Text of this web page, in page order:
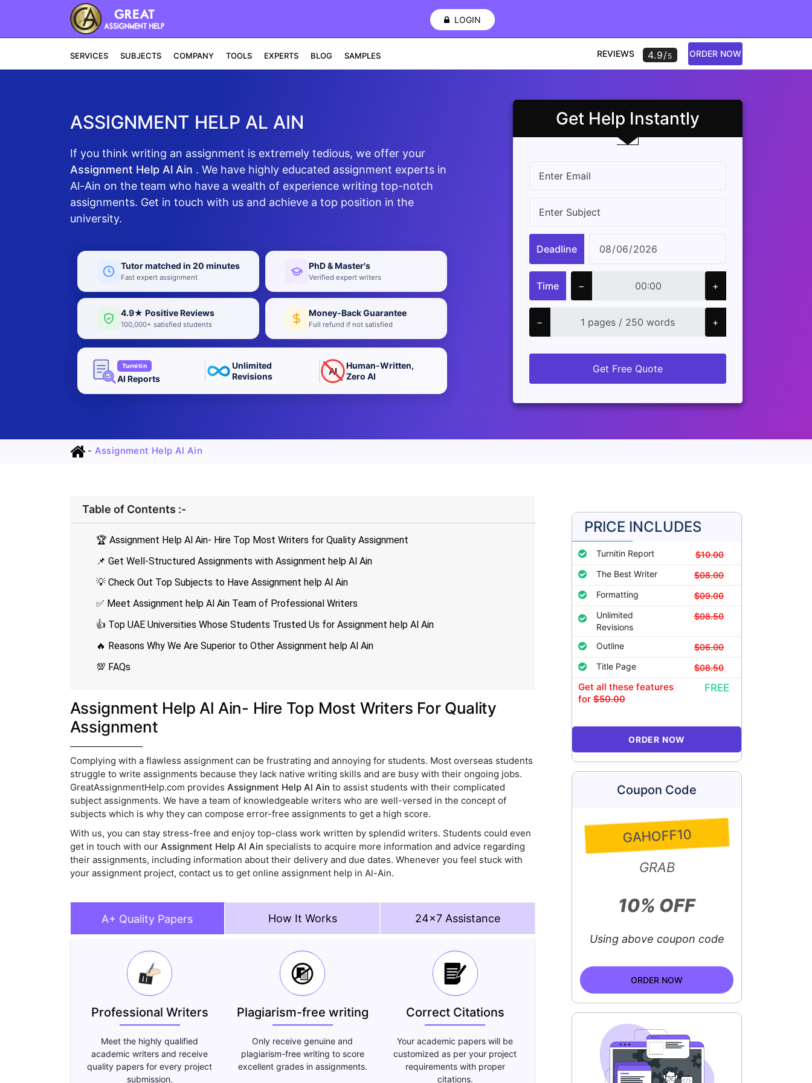
LOGIN
SERVICES SUBJECTS COMPANY TOOLS EXPERTS BLOG SAMPLES REVIEWS 4.9/5 ORDER NOW
ASSIGNMENT HELP AL AIN
If you think writing an assignment is extremely tedious, we offer your
Assignment Help Al Ain . We have highly educated assignment experts in
Al-Ain on the team who have a wealth of experience writing top-notch
assignments. Get in touch with us and achieve a top position in the
university.
Tutor matched in 20 minutes
Fast expert assignment
PhD & Master's
Verified expert writers
4.9★ Positive Reviews
100,000+ satisfied students
Money-Back Guarantee
Full refund if not satisfied
Turnitin
AI Reports
Unlimited
Revisions
AI
Human-Written,
Zero AI
Get Help Instantly
Deadline
Time − +
− +
Get Free Quote
- Assignment Help Al Ain
Table of Contents :-
🏆 Assignment Help Al Ain- Hire Top Most Writers for Quality Assignment
📌 Get Well-Structured Assignments with Assignment help Al Ain
💡 Check Out Top Subjects to Have Assignment help Al Ain
✅ Meet Assignment help Al Ain Team of Professional Writers
👍 Top UAE Universities Whose Students Trusted Us for Assignment help Al Ain
🔥 Reasons Why We Are Superior to Other Assignment help Al Ain
💯 FAQs
Assignment Help Al Ain- Hire Top Most Writers For Quality
Assignment
Complying with a flawless assignment can be frustrating and annoying for students. Most overseas students
struggle to write assignments because they lack native writing skills and are busy with their ongoing jobs.
GreatAssignmentHelp.com provides Assignment Help Al Ain to assist students with their complicated
subject assignments. We have a team of knowledgeable writers who are well-versed in the concept of
subjects which is why they can compose error-free assignments to get a high score.
With us, you can stay stress-free and enjoy top-class work written by splendid writers. Students could even
get in touch with our Assignment Help Al Ain specialists to acquire more information and advice regarding
their assignments, including information about their delivery and due dates. Whenever you feel stuck with
your assignment project, contact us to get online assignment help in Al-Ain.
A+ Quality Papers How It Works 24x7 Assistance
Professional Writers
Meet the highly qualified
academic writers and receive
quality papers for every project
submission.
Plagiarism-free writing
Only receive genuine and
plagiarism-free writing to score
excellent grades in assignments.
Correct Citations
Your academic papers will be
customized as per your project
requirements with proper
citations.
PRICE INCLUDES
Turnitin Report
$10.00
The Best Writer
$08.00
Formatting
$09.00
Unlimited
Revisions
$08.50
Outline
$06.00
Title Page
$08.50
Get all these features
for$50.00
FREE
ORDER NOW
Coupon Code
GAHOFF10
GRAB
10% OFF
Using above coupon code
ORDER NOW